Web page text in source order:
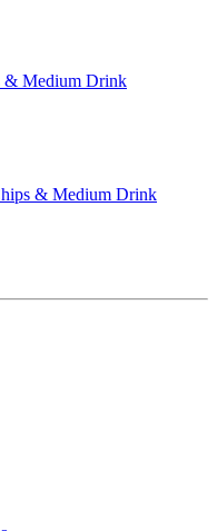
& Medium Drink
& Medium Drink